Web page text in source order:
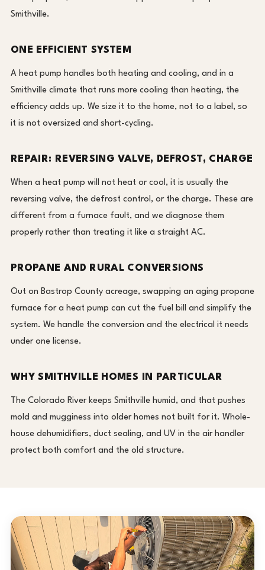
Smithville.
ONE EFFICIENT SYSTEM
A heat pump handles both heating and cooling, and in a
Smithville climate that runs more cooling than heating, the
efficiency adds up. We size it to the home, not to a label, so
it is not oversized and short-cycling.
REPAIR: REVERSING VALVE, DEFROST, CHARGE
When a heat pump will not heat or cool, it is usually the
reversing valve, the defrost control, or the charge. These are
different from a furnace fault, and we diagnose them
properly rather than treating it like a straight AC.
PROPANE AND RURAL CONVERSIONS
Out on Bastrop County acreage, swapping an aging propane
furnace for a heat pump can cut the fuel bill and simplify the
system. We handle the conversion and the electrical it needs
under one license.
WHY SMITHVILLE HOMES IN PARTICULAR
The Colorado River keeps Smithville humid, and that pushes
mold and mugginess into older homes not built for it. Whole-
house dehumidifiers, duct sealing, and UV in the air handler
protect both comfort and the old structure.